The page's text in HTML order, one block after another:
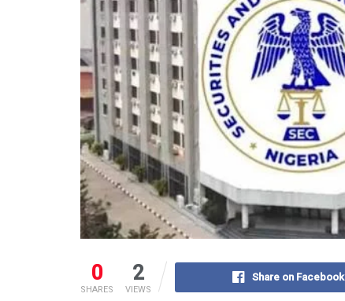
0
SHARES
2
VIEWS
Share on Facebook